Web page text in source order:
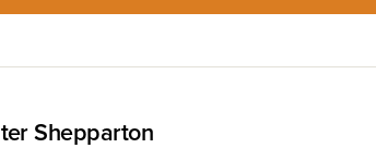
Shepparton